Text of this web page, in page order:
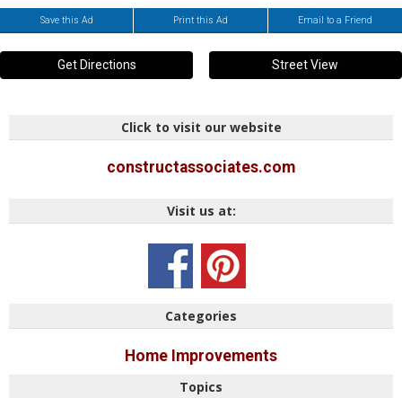
Save this Ad Print this Ad Email to a Friend
Get Directions Street View
Click to visit our website
constructassociates.com
Visit us at:
Categories
Home Improvements
Topics